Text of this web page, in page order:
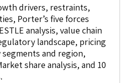
drivers, restraints,
Porter’s five forces
analysis, value chain
landscape, pricing
segments and region,
share analysis, and 10